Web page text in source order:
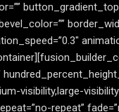
repeat”